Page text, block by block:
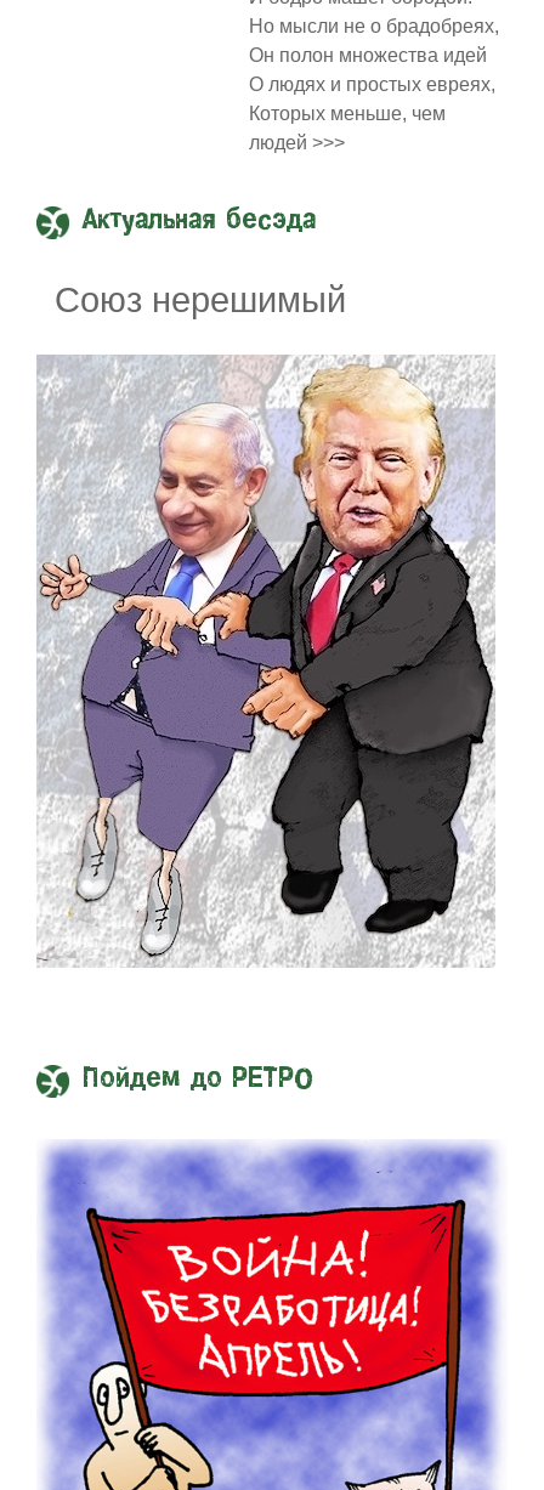
Но мысли не о брадобреях,
Он полон множества идей
О людях и простых евреях,
Которых меньше, чем
людей >>>
Актуальная бесэда
Союз нерешимый
Пойдем до РЕТРО